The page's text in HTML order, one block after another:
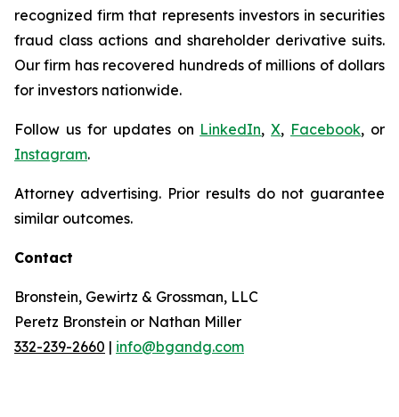
recognized firm that represents investors in securities
fraud class actions and shareholder derivative suits.
Our firm has recovered hundreds of millions of dollars
for investors nationwide.
Follow us for updates on LinkedIn,X, Facebook, or
Instagram.
Attorney advertising. Prior results do not guarantee
similar outcomes.
Contact
Bronstein, Gewirtz & Grossman, LLC
Peretz Bronstein or Nathan Miller
332-239-2660 | info@bgandg.com